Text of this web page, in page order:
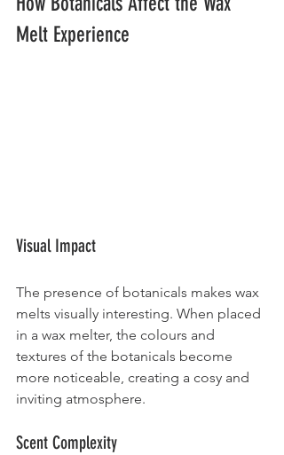
Melt Experience
Visual Impact
The presence of botanicals makes wax
melts visually interesting. When placed
in a wax melter, the colours and
textures of the botanicals become
more noticeable, creating a cosy and
inviting atmosphere.
Scent Complexity